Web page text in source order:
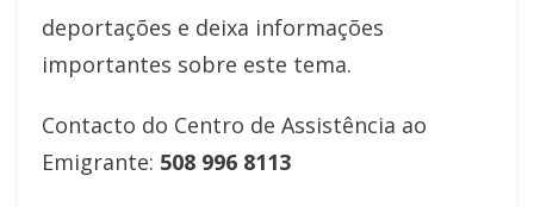
deportações e deixa informações
importantes sobre este tema.
Contacto do Centro de Assistência ao
Emigrante: 508 996 8113